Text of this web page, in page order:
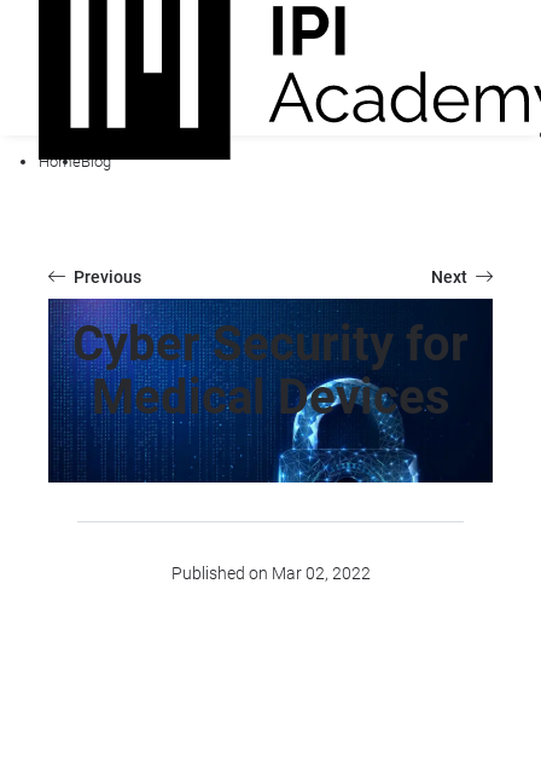
HomeBlog
Previous Next
Cyber Security for
Medical Devices
Published on Mar 02, 2022